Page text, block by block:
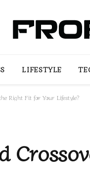
LIFESTYLE
Right Fit for Your Lifestyle?